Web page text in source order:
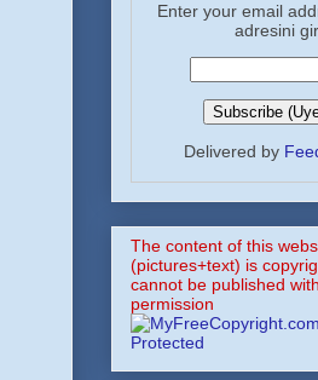
Enter your email
adresini
Delivered by
The content of this
(pictures+text) is
cannot be published
permission